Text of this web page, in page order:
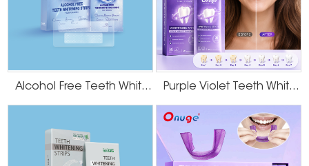
Alcohol Free Teeth Whitening Strips Purple Violet Teeth Whitening Strips